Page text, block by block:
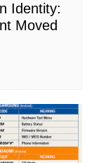
Identity:
Moved